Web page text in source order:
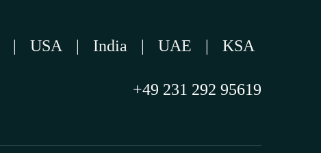
| USA | India | UAE | KSA
+49 231 292 95619